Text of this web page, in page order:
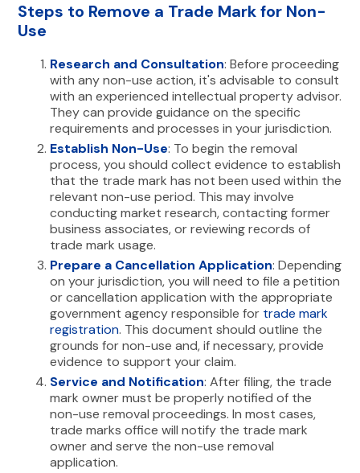
Steps to Remove a Trade Mark for Non-
Use
Research and Consultation: Before proceeding
with any non-use action, it's advisable to consult
with an experienced intellectual property advisor.
They can provide guidance on the specific
requirements and processes in your jurisdiction.
Establish Non-Use: To begin the removal
process, you should collect evidence to establish
that the trade mark has not been used within the
relevant non-use period. This may involve
conducting market research, contacting former
business associates, or reviewing records of
trade mark usage.
Prepare a Cancellation Application: Depending
on your jurisdiction, you will need to file a petition
or cancellation application with the appropriate
government agency responsible for trade mark
registration. This document should outline the
grounds for non-use and, if necessary, provide
evidence to support your claim.
Service and Notification: After filing, the trade
mark owner must be properly notified of the
non-use removal proceedings. In most cases,
trade marks office will notify the trade mark
owner and serve the non-use removal
application.